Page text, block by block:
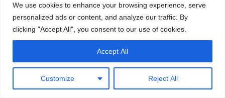
We use cookies to enhance your browsing experience, serve
personalized ads or content, and analyze our traffic. By
clicking "Accept All", you consent to our use of cookies.
Customize Reject All
Accept All
c
h